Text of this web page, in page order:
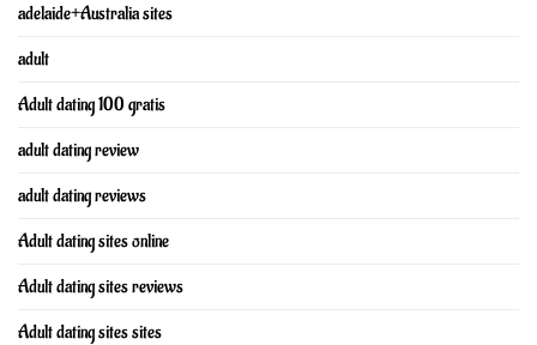
adelaide+Australia sites
adult
Adult dating 100 gratis
adult dating review
adult dating reviews
Adult dating sites online
Adult dating sites reviews
Adult dating sites sites